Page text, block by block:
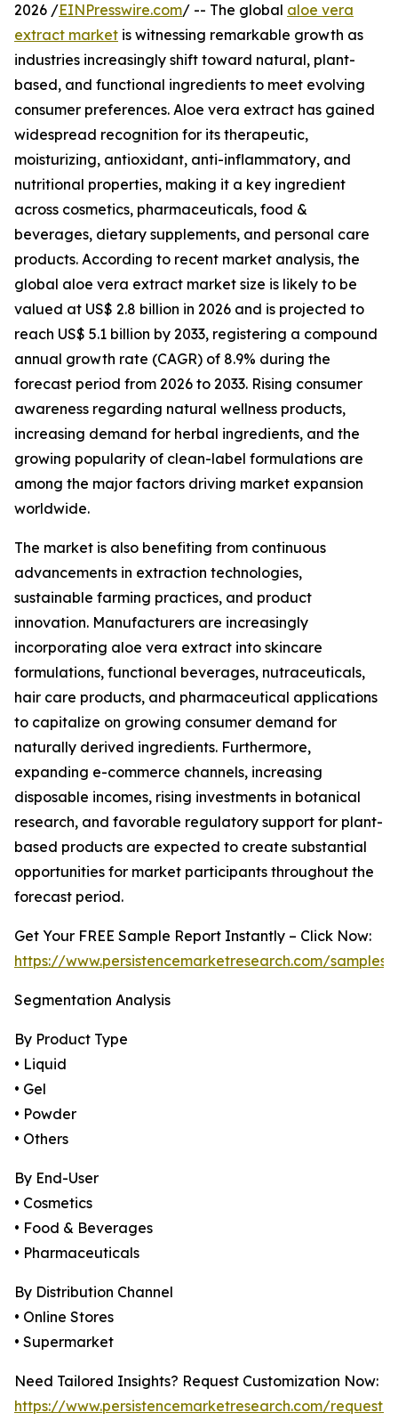
2026 /EINPresswire.com/ -- The global aloe vera
extract market is witnessing remarkable growth as
industries increasingly shift toward natural, plant-
based, and functional ingredients to meet evolving
consumer preferences. Aloe vera extract has gained
widespread recognition for its therapeutic,
moisturizing, antioxidant, anti-inflammatory, and
nutritional properties, making it a key ingredient
across cosmetics, pharmaceuticals, food &
beverages, dietary supplements, and personal care
products. According to recent market analysis, the
global aloe vera extract market size is likely to be
valued at US$ 2.8 billion in 2026 and is projected to
reach US$ 5.1 billion by 2033, registering a compound
annual growth rate (CAGR) of 8.9% during the
forecast period from 2026 to 2033. Rising consumer
awareness regarding natural wellness products,
increasing demand for herbal ingredients, and the
growing popularity of clean-label formulations are
among the major factors driving market expansion
worldwide.
The market is also benefiting from continuous
advancements in extraction technologies,
sustainable farming practices, and product
innovation. Manufacturers are increasingly
incorporating aloe vera extract into skincare
formulations, functional beverages, nutraceuticals,
hair care products, and pharmaceutical applications
to capitalize on growing consumer demand for
naturally derived ingredients. Furthermore,
expanding e-commerce channels, increasing
disposable incomes, rising investments in botanical
research, and favorable regulatory support for plant-
based products are expected to create substantial
opportunities for market participants throughout the
forecast period.
Get Your FREE Sample Report Instantly – Click Now:
https://www.persistencemarketresearch.com/samples/
Segmentation Analysis
By Product Type
• Liquid
• Gel
• Powder
• Others
By End-User
• Cosmetics
• Food & Beverages
• Pharmaceuticals
By Distribution Channel
• Online Stores
• Supermarket
Need Tailored Insights? Request Customization Now:
https://www.persistencemarketresearch.com/request-